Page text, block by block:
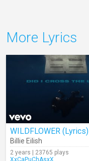
More Lyrics
WILDFLOWER (Lyrics)
Billie Eilish
2 years | 23765 plays
XxCaPuChAsxX